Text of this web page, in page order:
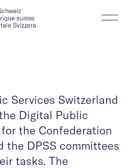
Services Switzerland
Digital Public
the Confederation
the DPSS committees
tasks. The